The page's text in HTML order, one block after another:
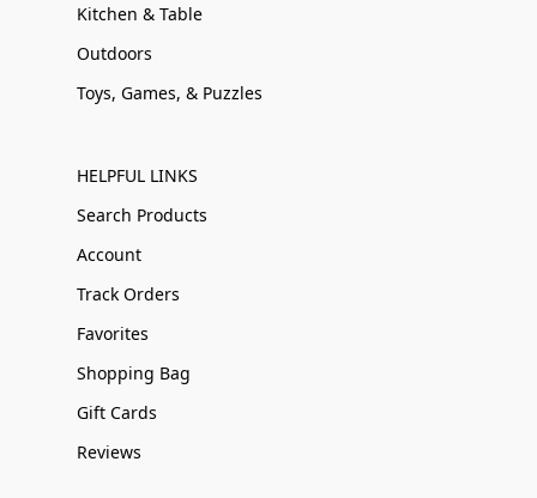
Kitchen & Table
Outdoors
Toys, Games, & Puzzles
HELPFUL LINKS
Search Products
Account
Track Orders
Favorites
Shopping Bag
Gift Cards
Reviews